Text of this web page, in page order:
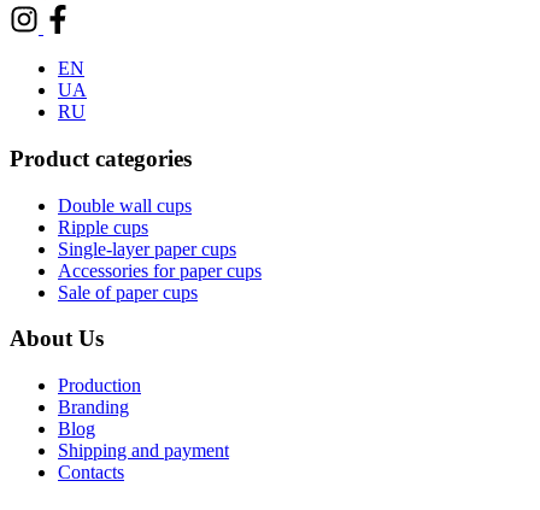
EN
UA
RU
Product categories
Double wall cups
Ripple cups
Single-layer paper cups
Accessories for paper cups
Sale of paper cups
About Us
Production
Branding
Blog
Shipping and payment
Contacts